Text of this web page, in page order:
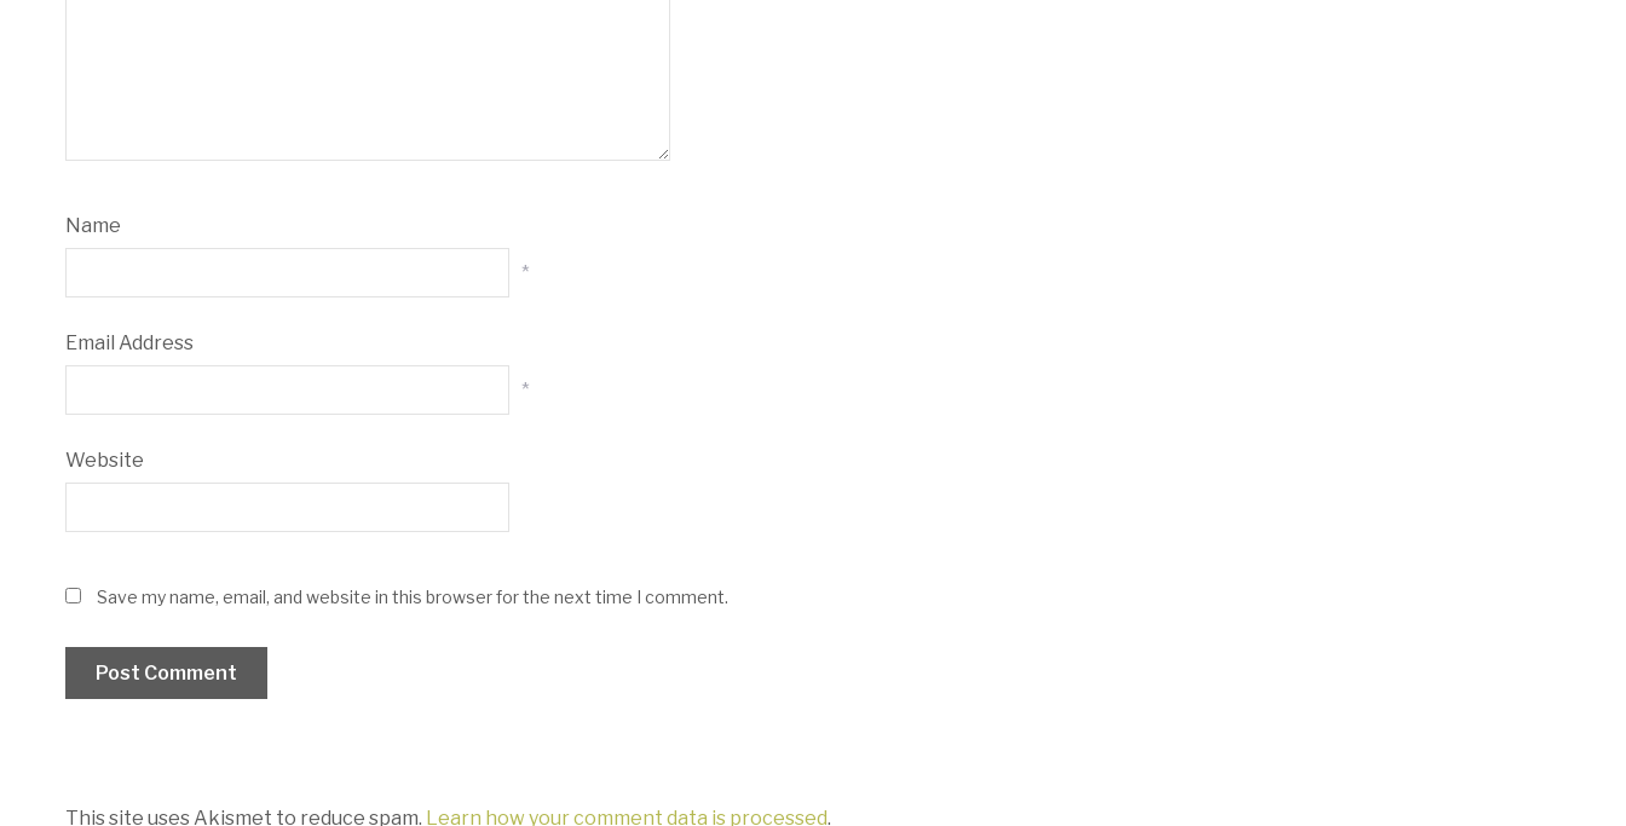
Name
*
Email Address
*
Website
Save my name, email, and website in this browser for the next time I comment.
This site uses Akismet to reduce spam. Learn how your comment data is processed.